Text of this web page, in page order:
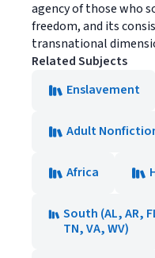
agency of those who
freedom, and its
transnational
Related Subjects
Enslavement
Adult
Africa
South (AL, AR,
TN, VA, WV)